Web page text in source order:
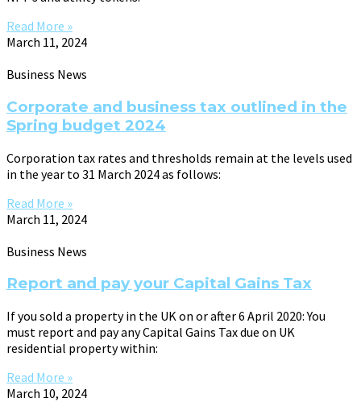
Read More »
March 11, 2024
Business News
Corporate and business tax outlined in the
Spring budget 2024
Corporation tax rates and thresholds remain at the levels used
in the year to 31 March 2024 as follows:
Read More »
March 11, 2024
Business News
Report and pay your Capital Gains Tax
If you sold a property in the UK on or after 6 April 2020: You
must report and pay any Capital Gains Tax due on UK
residential property within:
Read More »
March 10, 2024